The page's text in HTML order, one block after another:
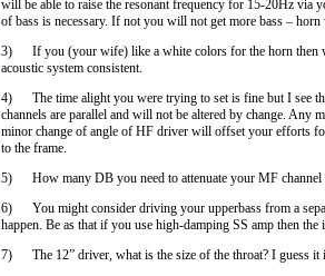
will be able to raise the resonant frequency for 15-20Hz via
of bass is necessary. If not you will not get more bass –
3) If you (your wife) like a white colors for the horn then
acoustic system consistent.
4) The time alight you were trying to set is fine but I see
channels are parallel and will not be altered by change. Any
minor change of angle of HF driver will offset your efforts
to the frame.
5) How many DB you need to attenuate your MF channel
6) You might consider driving your upperbass from a
happen. Be as that if you use high-damping SS amp then
7) The 12” driver, what is the size of the throat? I guess it